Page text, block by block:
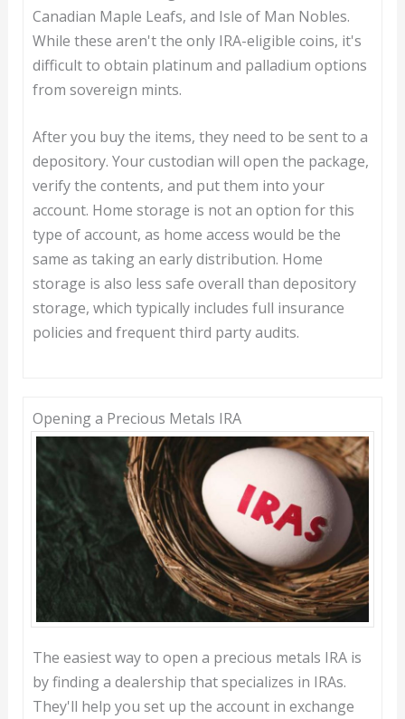
Canadian Maple Leafs, and Isle of Man Nobles.
While these aren't the only IRA-eligible coins, it's
difficult to obtain platinum and palladium options
from sovereign mints.
After you buy the items, they need to be sent to a
depository. Your custodian will open the package,
verify the contents, and put them into your
account. Home storage is not an option for this
type of account, as home access would be the
same as taking an early distribution. Home
storage is also less safe overall than depository
storage, which typically includes full insurance
policies and frequent third party audits.
Opening a Precious Metals IRA
The easiest way to open a precious metals IRA is
by finding a dealership that specializes in IRAs.
They'll help you set up the account in exchange